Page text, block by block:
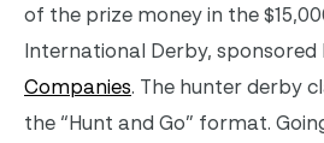
of the prize money in the
International Derby, sponsored
Companies. The hunter derby
the “Hunt and Go” format.